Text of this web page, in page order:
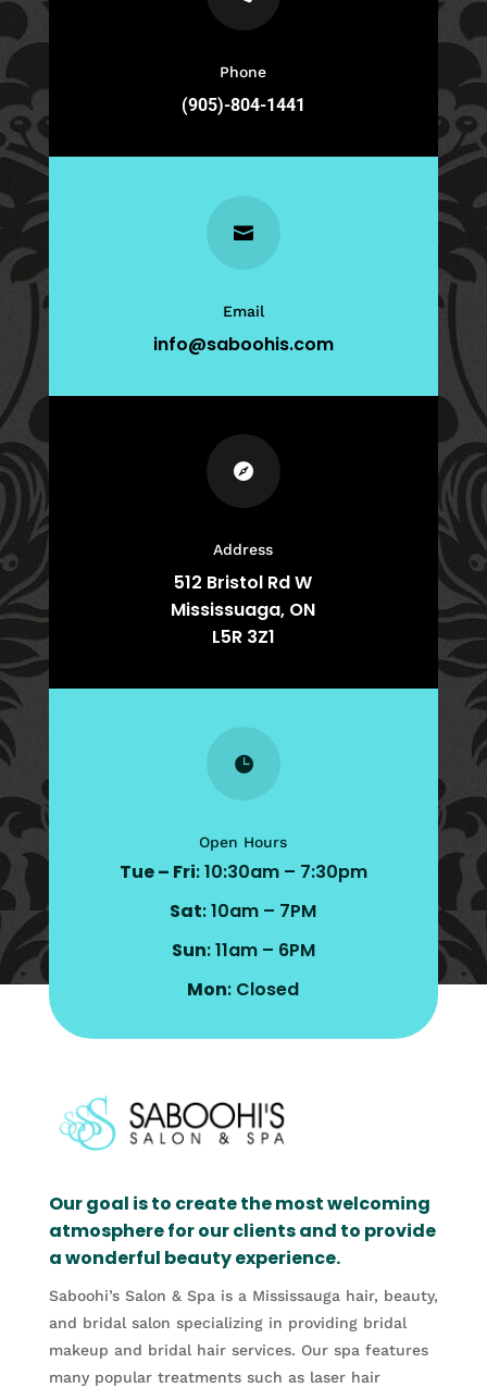
Phone
(905)-804-1441

Email
info@saboohis.com

Address
512 Bristol Rd W
Mississuaga, ON
L5R 3Z1

Open Hours
Tue – Fri: 10:30am – 7:30pm
Sat: 10am – 7PM
Sun: 11am – 6PM
Mon: Closed
Our goal is to create the most welcoming
atmosphere for our clients and to provide
a wonderful beauty experience.
Saboohi’s Salon & Spa is a Mississauga hair, beauty,
and bridal salon specializing in providing bridal
makeup and bridal hair services. Our spa features
many popular treatments such as laser hair